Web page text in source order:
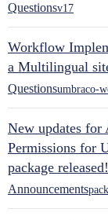
Questionsv17
Workflow
a Multilingual
Questionsumbraco-
New updates for
Permissions for
package released!
Announcements